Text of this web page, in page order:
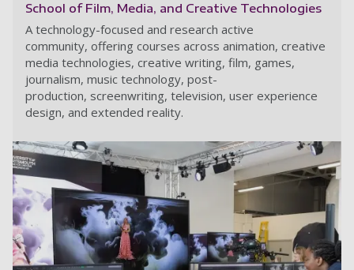
School of Film, Media, and Creative Technologies
A technology-focused and research active
community, offering courses across animation, creative
media technologies, creative writing, film, games,
journalism, music technology, post-
production, screenwriting, television, user experience
design, and extended reality.